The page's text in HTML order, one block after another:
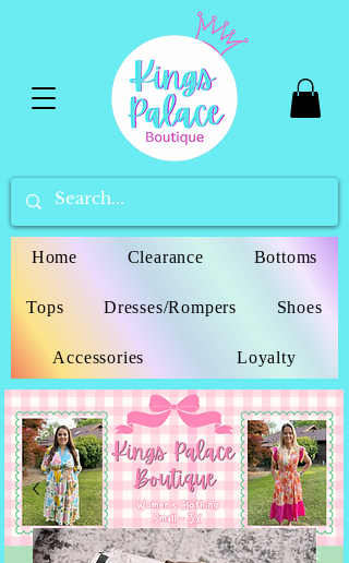
Home Clearance Bottoms
Tops Dresses/Rompers Shoes
Accessories Loyalty